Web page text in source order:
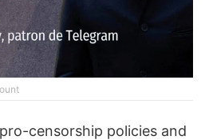
censorship policies and